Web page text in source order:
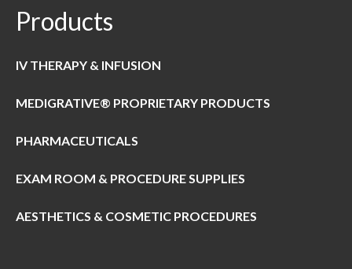
Products
IV THERAPY & INFUSION
MEDIGRATIVE® PROPRIETARY PRODUCTS
PHARMACEUTICALS
EXAM ROOM & PROCEDURE SUPPLIES
AESTHETICS & COSMETIC PROCEDURES